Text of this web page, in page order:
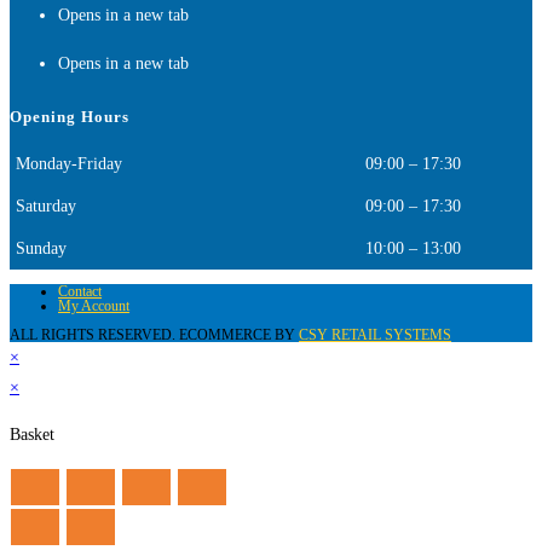
Opens in a new tab
Opens in a new tab
Opening Hours
Monday-Friday 09:00 – 17:30
Saturday 09:00 – 17:30
Sunday 10:00 – 13:00
Contact
My Account
ALL RIGHTS RESERVED. ECOMMERCE BY CSY RETAIL SYSTEMS
×
×
Basket